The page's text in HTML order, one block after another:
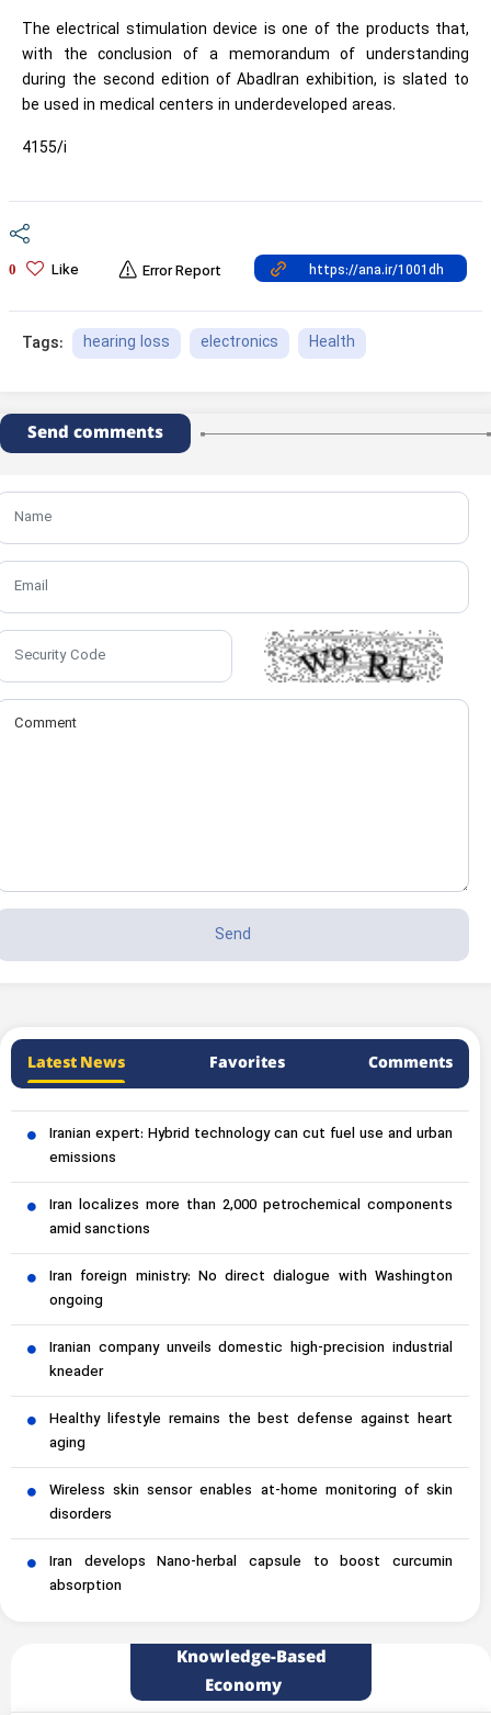
The electrical stimulation device is one of the products that,
with the conclusion of a memorandum of understanding
during the second edition of AbadIran exhibition, is slated to
be used in medical centers in underdeveloped areas.
4155/i
0 Like Error Report
Tags: hearing loss electronics Health
Send comments
Latest News Favorites Comments
Iranian expert: Hybrid technology can cut fuel use and urban
emissions
Iran localizes more than 2,000 petrochemical components
amid sanctions
Iran foreign ministry: No direct dialogue with Washington
ongoing
Iranian company unveils domestic high-precision industrial
kneader
Healthy lifestyle remains the best defense against heart
aging
Wireless skin sensor enables at-home monitoring of skin
disorders
Iran develops Nano-herbal capsule to boost curcumin
absorption
Knowledge-Based
Economy